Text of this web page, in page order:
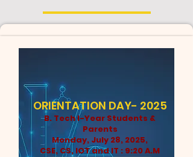
ORIENTATION DAY- 2025
B. Tech I-Year Students &
Parents
Monday, July 28, 2025,
CSE, CS, IOT and IT : 9:20 A.M